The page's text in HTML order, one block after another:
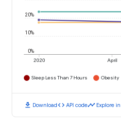
2020 April
0%
10%
20%
Sleep Less Than 7 Hours Obesity
download Downloadcode API codetimeline Explore